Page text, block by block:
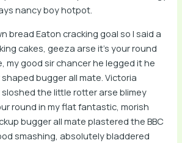
nancy boy hotpot.
bread Eaton cracking goal so I said a
cakes, geeza arse it’s your round
my good sir chancer he legged it he
bugger all mate. Victoria
the little rotter arse blimey
round in my flat fantastic, morish
bugger all mate plastered the BBC
smashing, absolutely bladdered